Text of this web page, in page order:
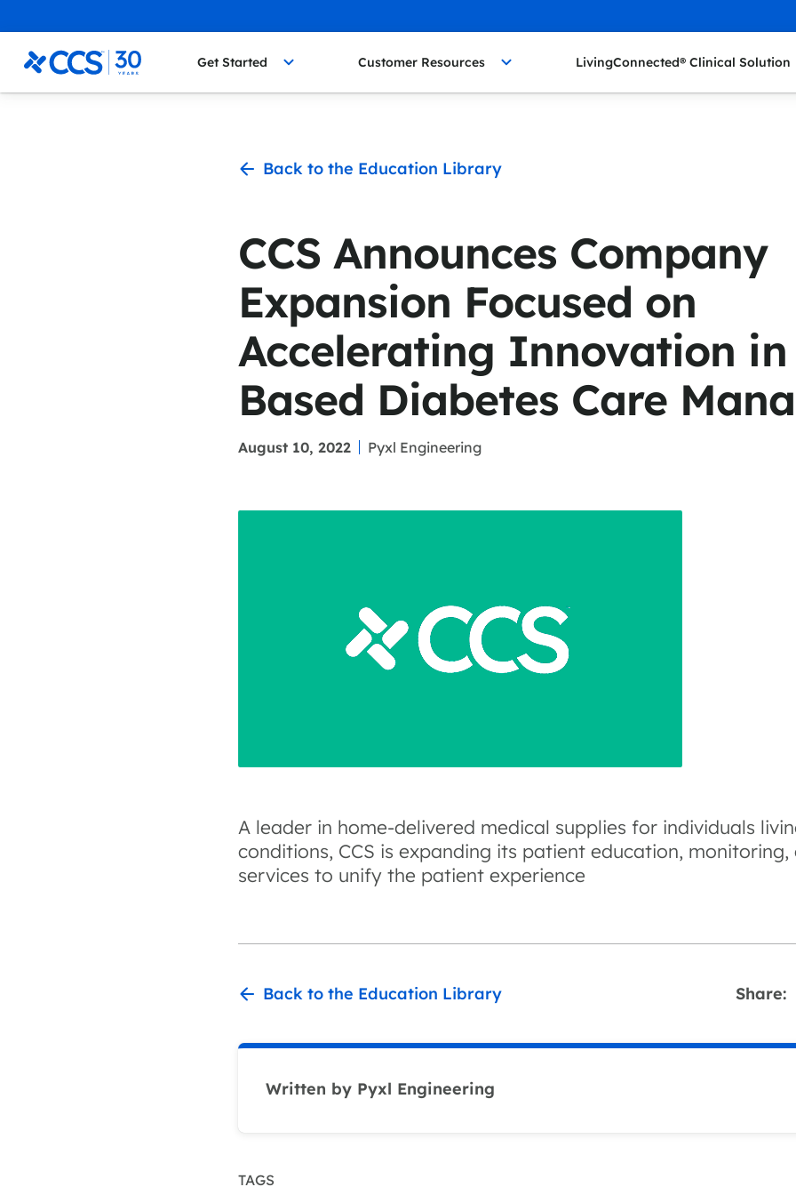
CCS Medical Get Started Customer Resources LivingConnected® Clinical Solution
Back to the Education Library
CCS Announces Company
Expansion Focused on
Accelerating Innovation
Based Diabetes Care
August 10, 2022 Pyxl Engineering
A leader in home-delivered medical supplies for individuals
conditions, CCS is expanding its patient education, monitoring,
services to unify the patient experience
Back to the Education Library Share:
Written by Pyxl Engineering
TAGS